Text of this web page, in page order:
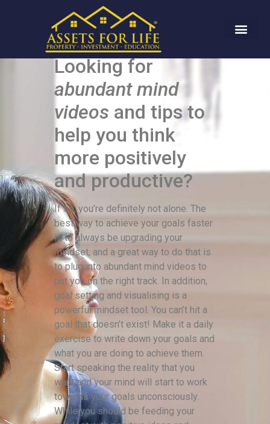
Looking for
abundant mind
videos and tips to
help you think
more positively
and productive?
If so, you’re definitely not alone. The
best way to achieve your goals faster
is to always be upgrading your
mindset, and a great way to do that is
to plug into abundant mind videos to
put you on the right track. In addition,
goal setting and visualising is a
powerful mindset tool. You can’t hit a
goal that doesn’t exist! Make it a daily
exercise to write down your goals and
what you are doing to achieve them.
Start speaking the reality that you
want and your mind will start to work
towards your goals unconsciously.
While you should be feeding your